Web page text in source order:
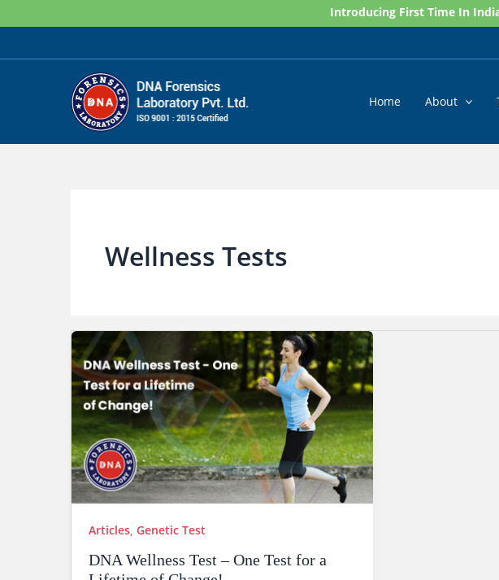
to
Introducing First Time In
Home About
Wellness Tests
Articles, Genetic Test
DNA Wellness Test – One Test for a